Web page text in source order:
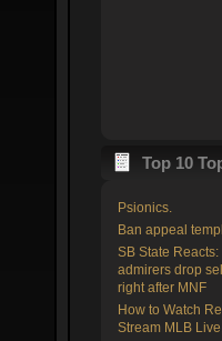
Top 10
Psionics.
Ban appeal
SB State
admirers drop
right after MNF
How to Watch
Stream MLB